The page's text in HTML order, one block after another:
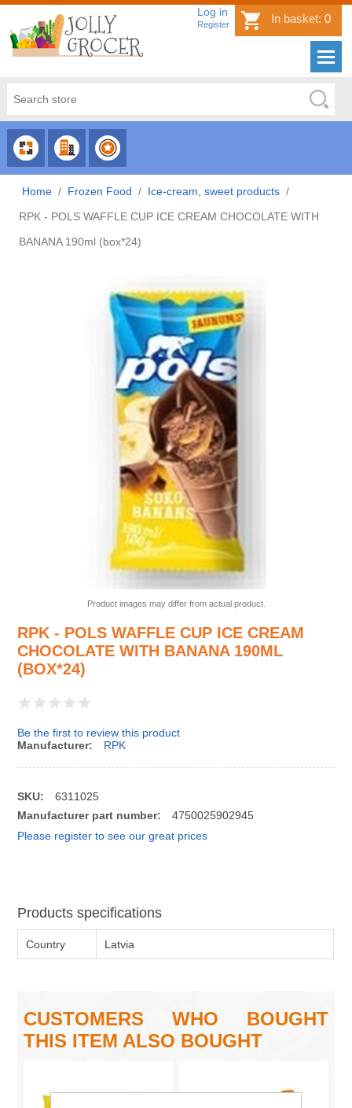
Log in
Register In basket: 0
CHOOSE
CATEGORY
CHOOSE
COUNTRY
CHOOSE
BRAND
Home / Frozen Food / Ice-cream, sweet products /
RPK - POLS WAFFLE CUP ICE CREAM CHOCOLATE WITH
BANANA 190ml (box*24)
Product images may differ from actual product.
RPK - POLS WAFFLE CUP ICE CREAM
CHOCOLATE WITH BANANA 190ML
(BOX*24)
Be the first to review this product
Manufacturer:
RPK
SKU:
6311025
Manufacturer part number:
4750025902945
Please register to see our great prices
Products specifications
Country Latvia
CUSTOMERS WHO BOUGHT
THIS ITEM ALSO BOUGHT